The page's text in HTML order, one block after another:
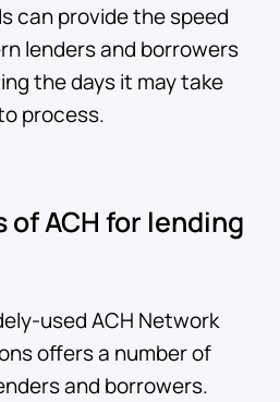
can provide the speed
lenders and borrowers
the days it may take
process.
ACH for lending
used ACH Network
offers a number of
and borrowers.